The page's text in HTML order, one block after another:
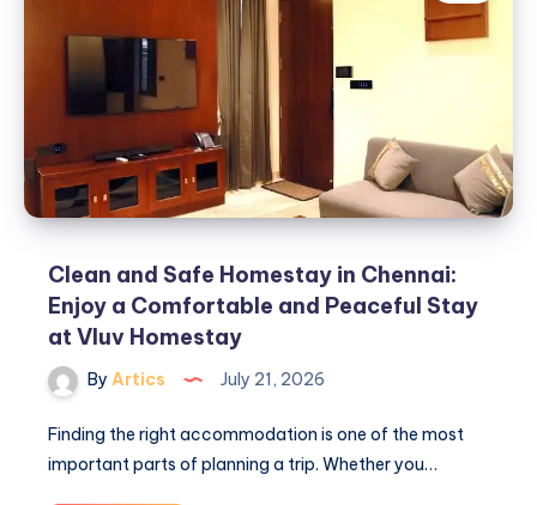
Clean and Safe Homestay in Chennai:
Enjoy a Comfortable and Peaceful Stay
at Vluv Homestay
By Artics July 21, 2026
Finding the right accommodation is one of the most
important parts of planning a trip. Whether you…